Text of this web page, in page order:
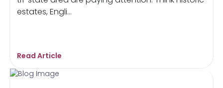
estates, Engli...
Read Article